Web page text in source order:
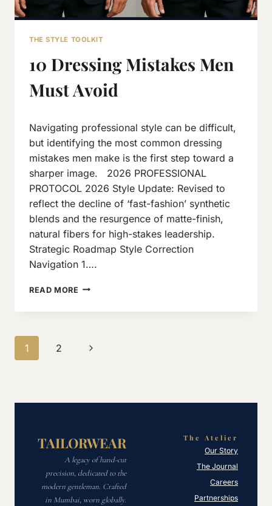
THE STYLE TOOLKIT
10 Dressing Mistakes Men
Must Avoid
Neeraj
J
Navigating professional style can be difficult,
but identifying the most common dressing
mistakes men make is the first step toward a
sharper image. 2026 PROFESSIONAL
PROTOCOL 2026 Style Update: Revised to
reflect the decline of ‘fast-fashion’ synthetic
blends and the resurgence of matte-finish,
natural fibers for high-stakes leadership.
Strategic Roadmap Style Correction
Navigation 1….
READ MORE 10
MISTAKES
AVOID
Page
1 2
Next
TAILORWEAR
A legacy of hand-cut
precision, dedicated to the
modern gentleman. Crafted
in Mumbai, worn globally.
The Atelier
Our Story
The Journal
Careers
Partnerships